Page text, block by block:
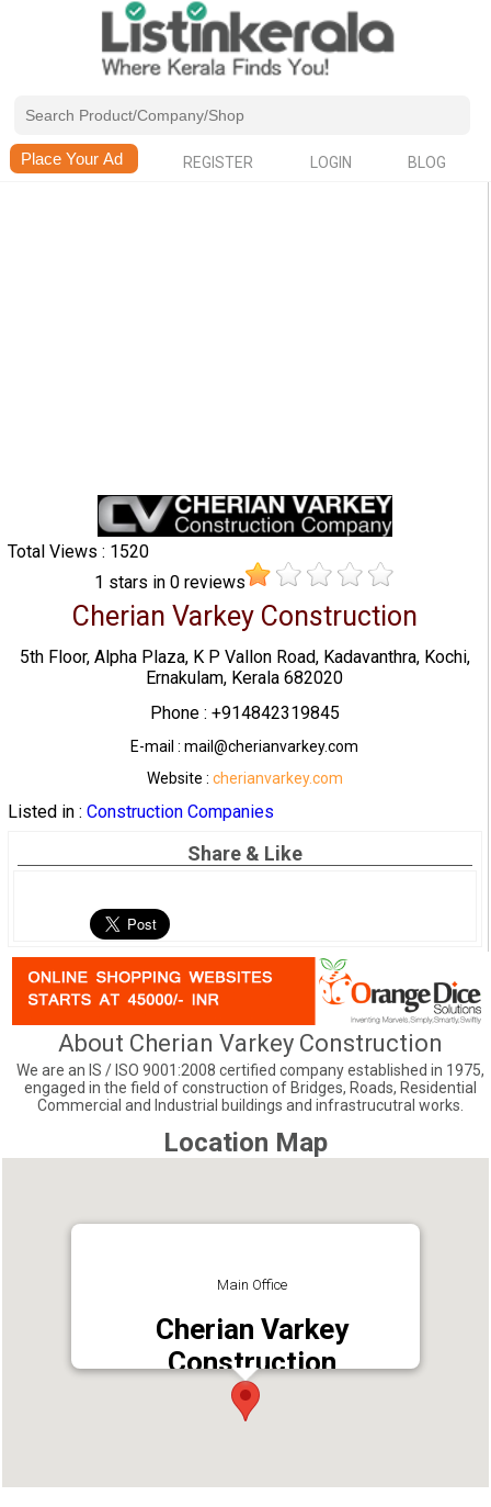
REGISTER LOGIN BLOG
Total Views : 1520
1 stars in0 reviews
Cherian Varkey Construction
5th Floor, Alpha Plaza, K P Vallon Road, Kadavanthra, Kochi,
Ernakulam, Kerala 682020
Phone : +914842319845
E-mail : mail@cherianvarkey.com
Website : cherianvarkey.com
Listed in : Construction Companies
Share & Like
About Cherian Varkey Construction
We are an IS / ISO 9001:2008 certified company established in 1975,
engaged in the field of construction of Bridges, Roads, Residential
Commercial and Industrial buildings and infrastrucutral works.
Location Map
Main Office
Cherian Varkey
Construction
Address : 5th Floor, Alpha Plaza, K P Vallon
Road, Kadavanthra, Kochi, Ernakulam, Kerala